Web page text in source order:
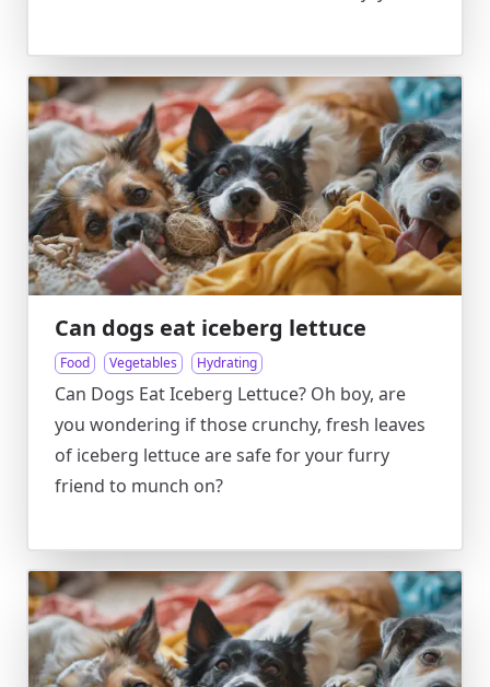
Can dogs eat iceberg lettuce
Food Vegetables Hydrating
Can Dogs Eat Iceberg Lettuce? Oh boy, are
you wondering if those crunchy, fresh leaves
of iceberg lettuce are safe for your furry
friend to munch on?